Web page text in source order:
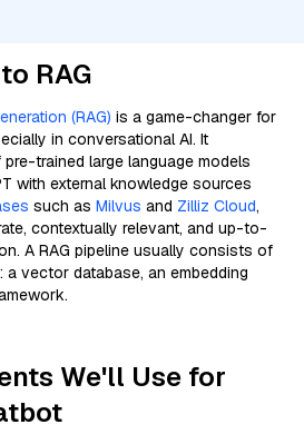
RAG
(RAG) is a game-changer for
in conversational AI. It
trained large language models
with external knowledge sources
such as Milvus and Zilliz Cloud,
contextually relevant, and up-to-
A RAG pipeline usually consists of
vector database, an embedding
We'll Use for